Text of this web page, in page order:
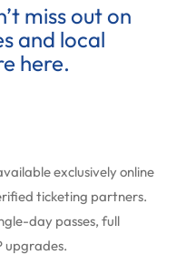
miss out on
and local
here.
exclusively online
ticketing partners.
day passes, full
upgrades.